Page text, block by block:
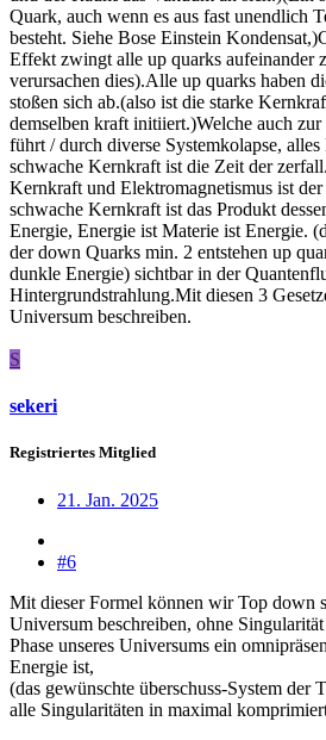
Quark, auch wenn es aus fast unendlich
besteht. Siehe Bose Einstein
Effekt zwingt alle up quarks aufeinander
verursachen dies).Alle up quarks haben
stoßen sich ab.(also ist die starke
demselben kraft initiiert.)Welche auch
führt / durch diverse Systemkolapse,
schwache Kernkraft ist die Zeit der
Kernkraft und Elektromagnetismus ist
schwache Kernkraft ist das Produkt
Energie, Energie ist Materie ist Energie.
der down Quarks min. 2 entstehen up
dunkle Energie) sichtbar in der
Hintergrundstrahlung.Mit diesen 3
Universum beschreiben.
S
sekeri
Registriertes Mitglied
21. Jan. 2025
#6
Mit dieser Formel können wir Top down
Universum beschreiben, ohne
Phase unseres Universums ein
Energie ist,
(das gewünschte überschuss-System der
alle Singularitäten in maximal